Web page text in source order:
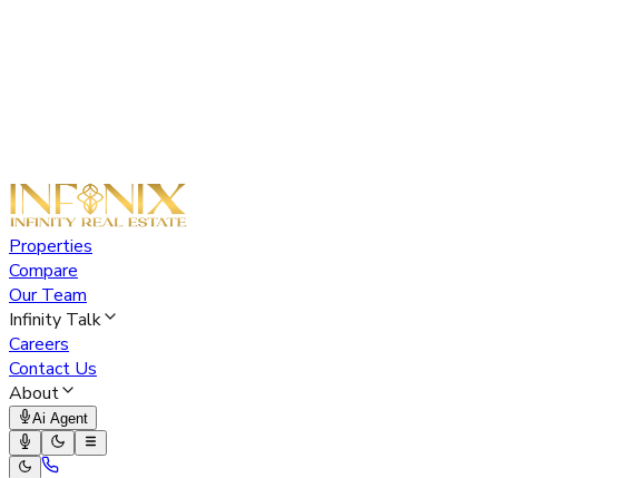
Properties
Compare
Our Team
Infinity Talk
Careers
Contact Us
About
Ai Agent